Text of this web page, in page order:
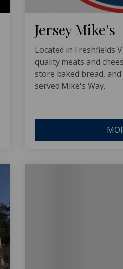
Jersey Mike's
Located in Freshfields
quality meats and
store baked bread,
served Mike's Way.